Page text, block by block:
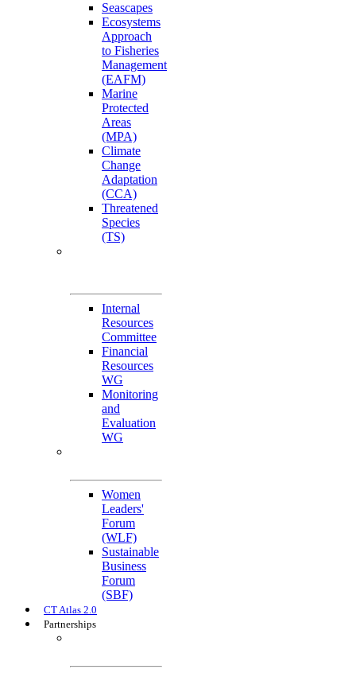
Seascapes
Ecosystems
Approach
to Fisheries
Management
(EAFM)
Marine
Protected
Areas
(MPA)
Climate
Change
Adaptation
(CCA)
Threatened
Species
(TS)
Internal
Resources
Committee
Financial
Resources
WG
Monitoring
and
Evaluation
WG
Women
Leaders'
Forum
(WLF)
Sustainable
Business
Forum
(SBF)
CT Atlas 2.0
Partnerships